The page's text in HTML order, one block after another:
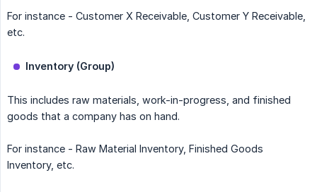
For instance - Customer X Receivable, Customer Y Receivable,
etc.
Inventory (Group)
This includes raw materials, work-in-progress, and finished
goods that a company has on hand.
For instance - Raw Material Inventory, Finished Goods
Inventory, etc.